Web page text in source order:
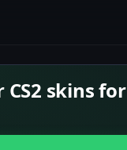
CS2 skins for